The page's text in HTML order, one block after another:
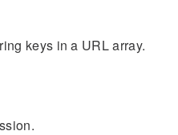
keys in a URL array.